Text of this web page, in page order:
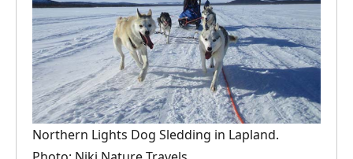
Northern Lights Dog Sledding in Lapland.